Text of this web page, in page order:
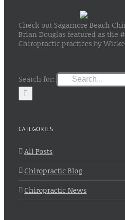
Check out Sagamore Beach
Brian Douglas featured as the
Chiropractic practices by
Search for:
CATEGORIES
All Posts
Chiropractic Blog
Chiropractic News